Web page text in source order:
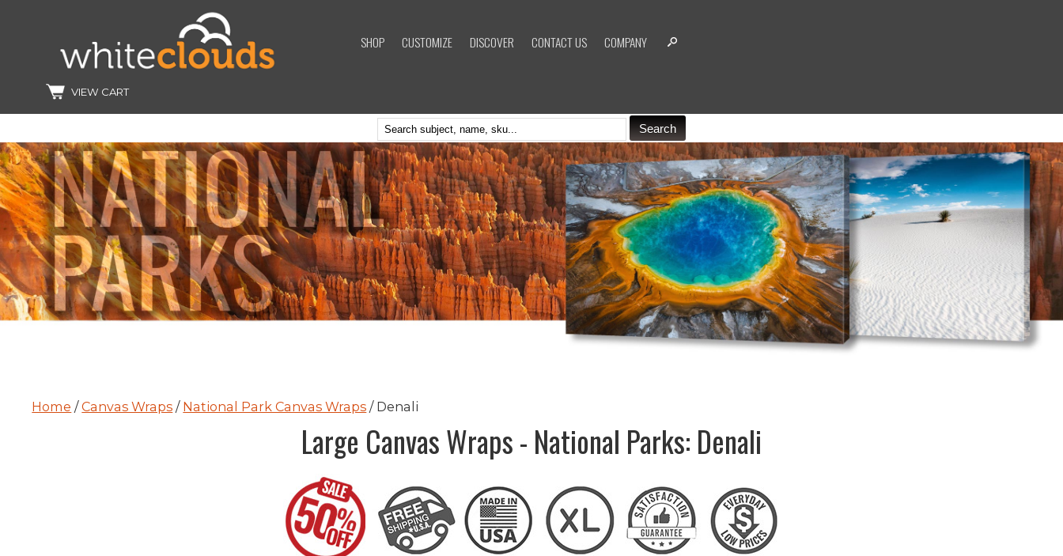
SHOP CUSTOMIZE DISCOVER CONTACT US COMPANY
VIEW CART
Home /Canvas Wraps / National Park Canvas Wraps / Denali
Large Canvas Wraps - National Parks: Denali